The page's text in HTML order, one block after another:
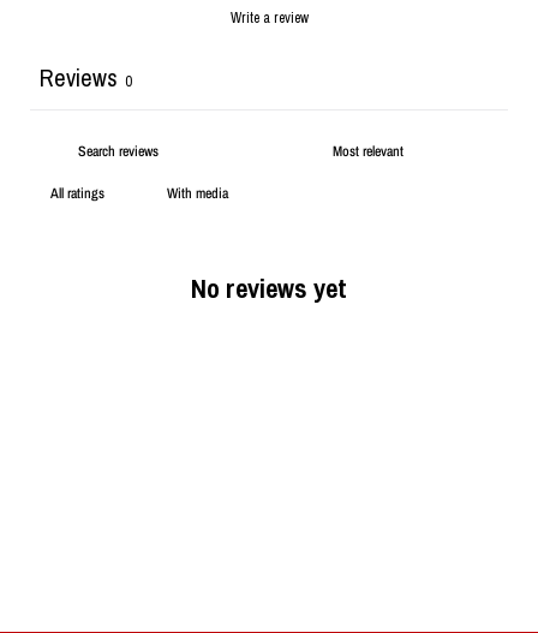
Write a review
Reviews 0
With media
No reviews yet